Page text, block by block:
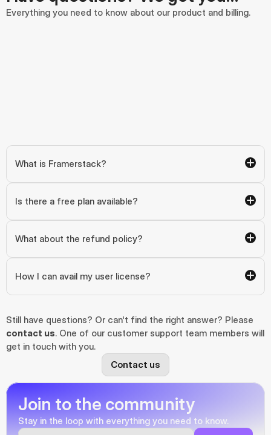
Everything you need to know about our product and billing.
What is Framerstack?
Is there a free plan available?
What about the refund policy?
How I can avail my user license?
contact us. One of our customer support team members will
get in touch with you.
Contact us
Join to the community
Stay in the loop with everything you need to know.